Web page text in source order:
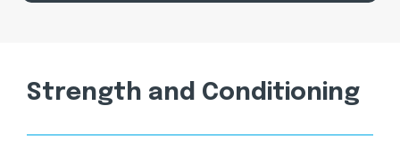
Strength and Conditioning